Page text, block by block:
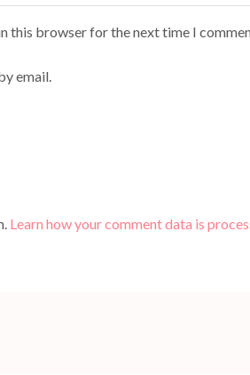
this browser for the next time I
email.
Learn how your comment data is